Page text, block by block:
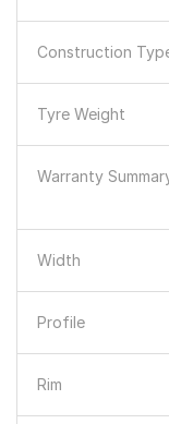
Construction
Tyre Weight
Warranty
Width
Profile
Rim